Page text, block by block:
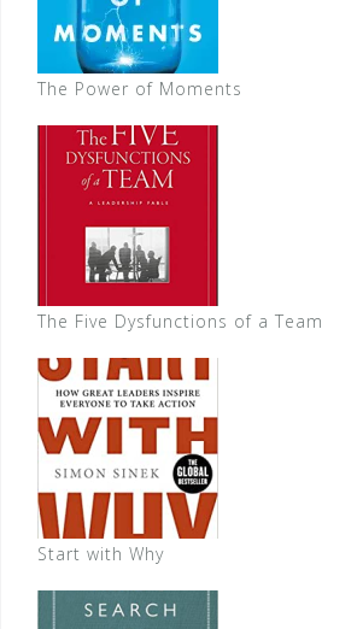
The Power of Moments
The Five Dysfunctions of a Team
Start with Why